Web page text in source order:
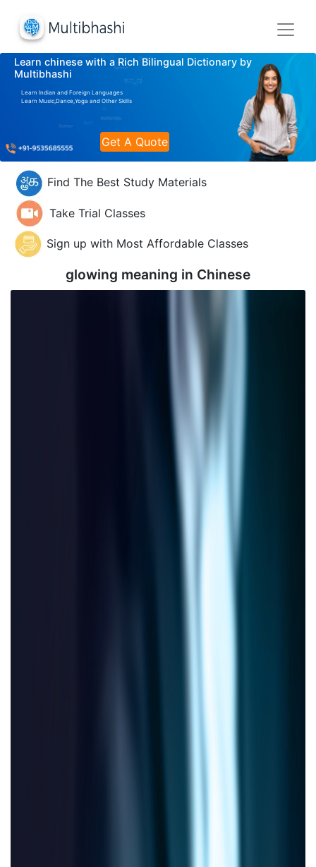
Learn chinese with a Rich Bilingual Dictionary by
Multibhashi
Learn Indian and Foreign Languages
Learn Music,Dance,Yoga and Other Skills
Get A Quote
Find The Best Study Materials
Take Trial Classes
Sign up with Most Affordable Classes
glowing meaning in Chinese